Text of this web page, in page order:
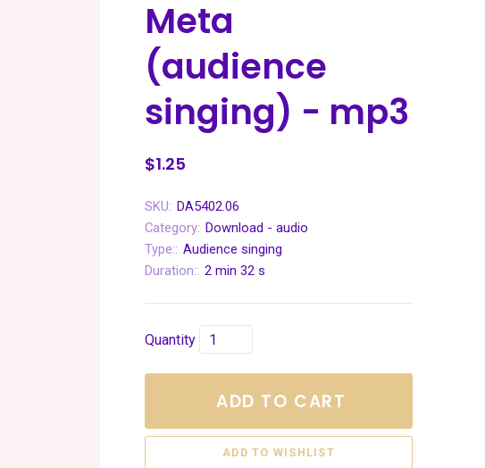
Meta
(audience
singing) - mp3
$1.25
SKU: DA5402.06
Category: Download - audio
Type:: Audience singing
Duration:: 2 min 32 s
Quantity
ADD TO CART